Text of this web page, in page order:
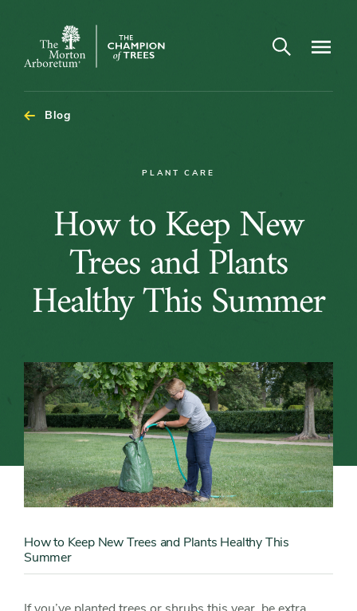
The
Arboretum
Open search
Blog
PLANT CARE
How
to
Keep
Trees
and
Plants
Healthy
This
Summer
How to Keep New
Trees and Plants
Healthy This Summer
Content
Image
Content
Detail
How to Keep New Trees and Plants Healthy This
Summer